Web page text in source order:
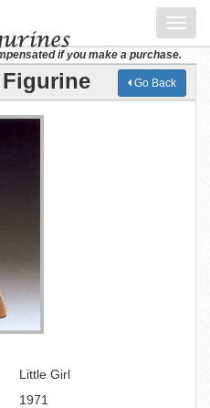
if you make a purchase.
Go Back
Little Girl
1971